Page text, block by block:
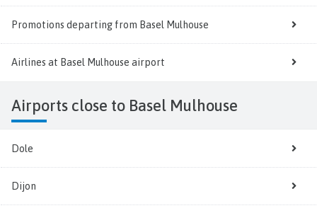
Promotions departing from Basel Mulhouse
Airlines at Basel Mulhouse airport
Airports close to Basel Mulhouse
Dole
Dijon